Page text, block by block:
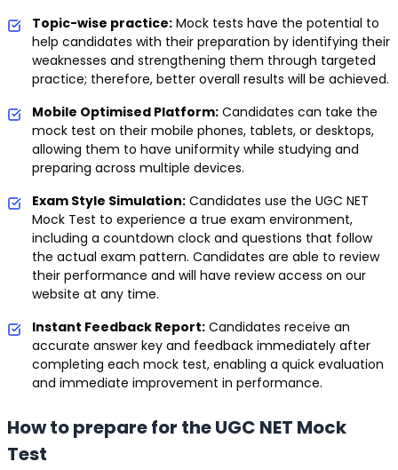
Topic-wise practice: Mock tests have the potential to
help candidates with their preparation by identifying their
weaknesses and strengthening them through targeted
practice; therefore, better overall results will be achieved.
Mobile Optimised Platform: Candidates can take the
mock test on their mobile phones, tablets, or desktops,
allowing them to have uniformity while studying and
preparing across multiple devices.
Exam Style Simulation: Candidates use the UGC NET
Mock Test to experience a true exam environment,
including a countdown clock and questions that follow
the actual exam pattern. Candidates are able to review
their performance and will have review access on our
website at any time.
Instant Feedback Report: Candidates receive an
accurate answer key and feedback immediately after
completing each mock test, enabling a quick evaluation
and immediate improvement in performance.
How to prepare for the UGC NET Mock
Test